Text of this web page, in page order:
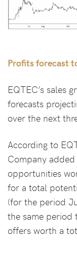
Profits forecast
EQTEC’s sales
forecasts
over the next
According to
Company
opportunities
for a total
(for the period
the same period
offers worth a